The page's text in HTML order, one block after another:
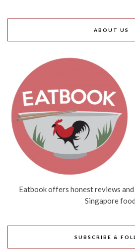
ABOUT US
Eatbook offers honest reviews
Singapore
SUBSCRIBE &